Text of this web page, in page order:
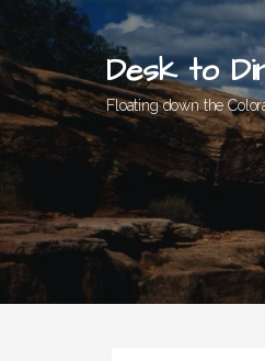
Skip
content
Desk to
Floating down the